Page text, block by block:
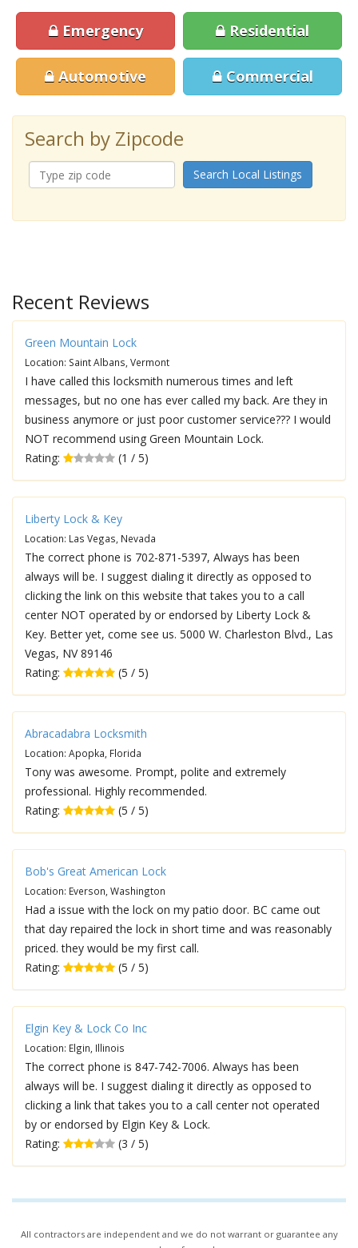
Emergency Residential
Automotive Commercial
Search by Zipcode
Search Local Listings
Recent Reviews
Green Mountain Lock
Location: Saint Albans, Vermont
I have called this locksmith numerous times and left
messages, but no one has ever called my back. Are they in
business anymore or just poor customer service??? I would
NOT recommend using Green Mountain Lock.
Rating:
(1 / 5)
Liberty Lock & Key
Location: Las Vegas, Nevada
The correct phone is 702-871-5397, Always has been
always will be. I suggest dialing it directly as opposed to
clicking the link on this website that takes you to a call
center NOT operated by or endorsed by Liberty Lock &
Key. Better yet, come see us. 5000 W. Charleston Blvd., Las
Vegas, NV 89146
Rating:
(5 / 5)
Abracadabra Locksmith
Location: Apopka, Florida
Tony was awesome. Prompt, polite and extremely
professional. Highly recommended.
Rating:
(5 / 5)
Bob's Great American Lock
Location: Everson, Washington
Had a issue with the lock on my patio door. BC came out
that day repaired the lock in short time and was reasonably
priced. they would be my first call.
Rating:
(5 / 5)
Elgin Key & Lock Co Inc
Location: Elgin, Illinois
The correct phone is 847-742-7006. Always has been
always will be. I suggest dialing it directly as opposed to
clicking a link that takes you to a call center not operated
by or endorsed by Elgin Key & Lock.
Rating:
(3 / 5)
All contractors are independent and we do not warrant or guarantee any